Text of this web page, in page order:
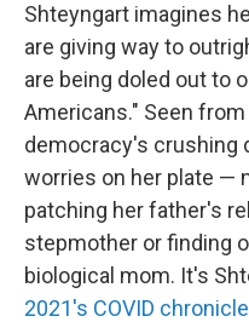
Shteyngart imagines
are giving way to
are being doled out to
Americans." Seen
democracy's crushing
worries on her plate —
patching her father's
stepmother or finding
biological mom. It's
2021's COVID chronicle